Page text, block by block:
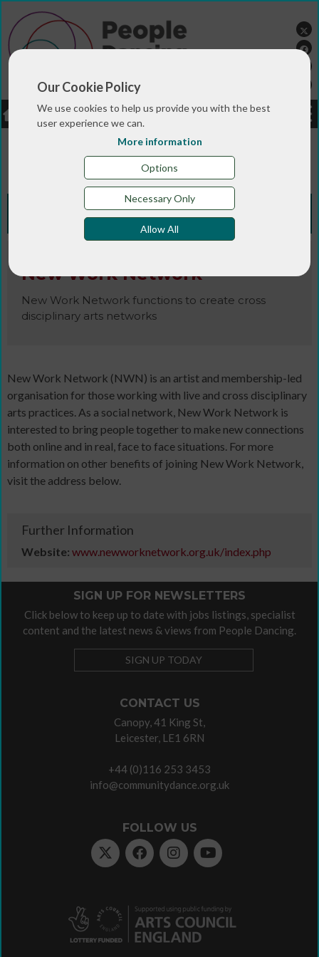
Our Cookie Policy
We use cookies to help us provide you with the best
user experience we can.
More information
Options
Necessary Only
Allow All
LOGIN JOBS DONATE
> >
New Work Network
Knowledge Bank
New Work Network
New Work Network functions to create cross
disciplinary arts networks
New Work Network (NWN) is an artist and membership-led
organisation for those working with live and cross disciplinary
arts practices. As a social network, New Work Network is
interested to bring people together to make new connections
both online and in real, face to face situations. For more
information on other benefits of joining New Work Network,
visit the address below.
Further Information
Website: www.newworknetwork.org.uk/index.php
CONTACT US
Canopy, 41 King St,
Leicester, LE1 6RN
+44 (0)116 253 3453
info@communitydance.org.uk
FOLLOW US
SIGN UP FOR NEWSLETTERS
Click below to keep up to date with jobs listings, specialist
content and the latest news & views from People Dancing.
SIGN UP TODAY